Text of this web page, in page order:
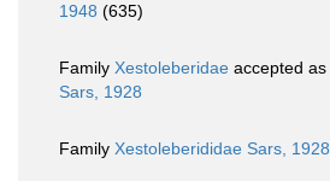
1948 (635)
Family Xestoleberidae accepted as
Sars, 1928
Family Xestoleberididae Sars, 1928